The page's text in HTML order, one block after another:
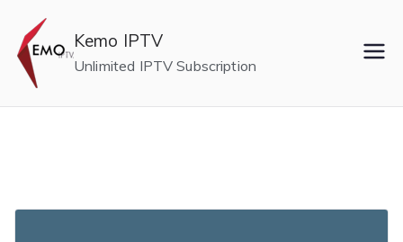
content
Kemo IPTV
Unlimited IPTV Subscription